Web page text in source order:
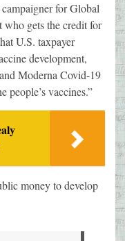
for Global
gets the credit for
U.S. taxpayer
development,
Moderna Covid-19
people’s vaccines.”
money to develop